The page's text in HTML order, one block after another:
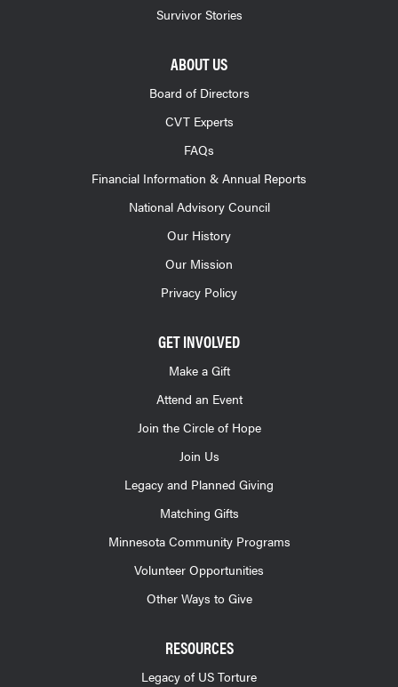
Survivor Stories
ABOUT US
Board of Directors
CVT Experts
FAQs
Financial Information & Annual Reports
National Advisory Council
Our History
Our Mission
Privacy Policy
GET INVOLVED
Make a Gift
Attend an Event
Join the Circle of Hope
Join Us
Legacy and Planned Giving
Matching Gifts
Minnesota Community Programs
Volunteer Opportunities
Other Ways to Give
RESOURCES
Legacy of US Torture